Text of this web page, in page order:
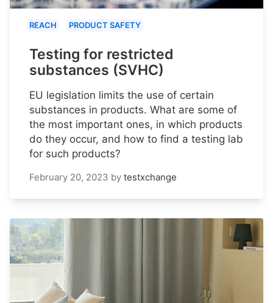
REACH PRODUCT SAFETY
Testing for restricted
substances (SVHC)
EU legislation limits the use of certain
substances in products. What are some of
the most important ones, in which products
do they occur, and how to find a testing lab
for such products?
February 20, 2023 by testxchange